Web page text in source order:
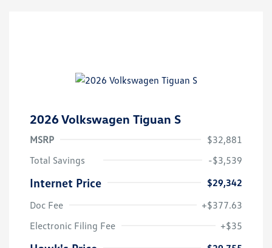
2026 Volkswagen Tiguan S
MSRP
$32,881
Total Savings
-$3,539
Internet Price
$29,342
Doc Fee
+$377.63
Electronic Filing Fee
+$35